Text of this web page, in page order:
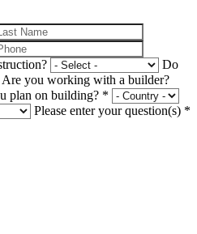
Do
Are you working with a builder?
plan on building? *
Please enter your question(s) *